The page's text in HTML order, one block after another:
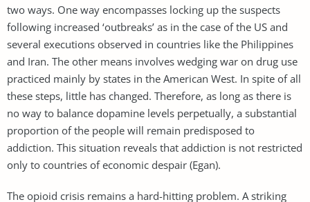
two ways. One way encompasses locking up the suspects
following increased ‘outbreaks’ as in the case of the US and
several executions observed in countries like the Philippines
and Iran. The other means involves wedging war on drug use
practiced mainly by states in the American West. In spite of all
these steps, little has changed. Therefore, as long as there is
no way to balance dopamine levels perpetually, a substantial
proportion of the people will remain predisposed to
addiction. This situation reveals that addiction is not restricted
only to countries of economic despair (Egan).
The opioid crisis remains a hard-hitting problem. A striking